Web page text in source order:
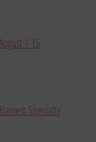
1-15
Specialty